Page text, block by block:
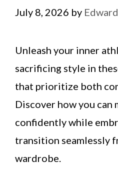
July 8, 2026 by
Unleash your inner
sacrificing style in
that prioritize both
Discover how you can
confidently while
transition seamlessly
wardrobe.